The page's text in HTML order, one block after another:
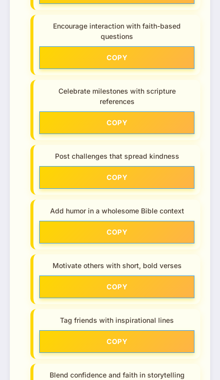
Encourage interaction with faith-based
questions
COPY
Celebrate milestones with scripture
references
COPY
Post challenges that spread kindness
COPY
Add humor in a wholesome Bible context
COPY
Motivate others with short, bold verses
COPY
Tag friends with inspirational lines
COPY
Blend confidence and faith in storytelling